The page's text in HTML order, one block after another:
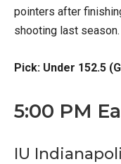
pointers after
shooting last season.
Pick: Under 152.5
5:00 PM
IU